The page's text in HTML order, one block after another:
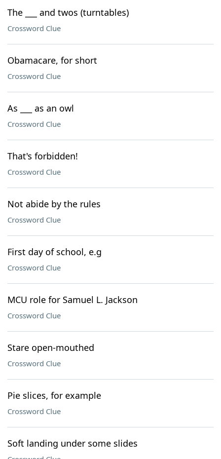
The ___ and twos (turntables)
Crossword Clue
Obamacare, for short
Crossword Clue
As ___ as an owl
Crossword Clue
That's forbidden!
Crossword Clue
Not abide by the rules
Crossword Clue
First day of school, e.g
Crossword Clue
MCU role for Samuel L. Jackson
Crossword Clue
Stare open-mouthed
Crossword Clue
Pie slices, for example
Crossword Clue
Soft landing under some slides